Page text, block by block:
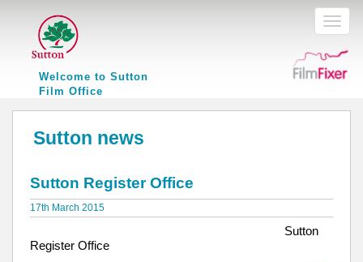
Welcome to Sutton
Film Office
Sutton news
Sutton Register Office
17th March 2015
Sutton
Register Office